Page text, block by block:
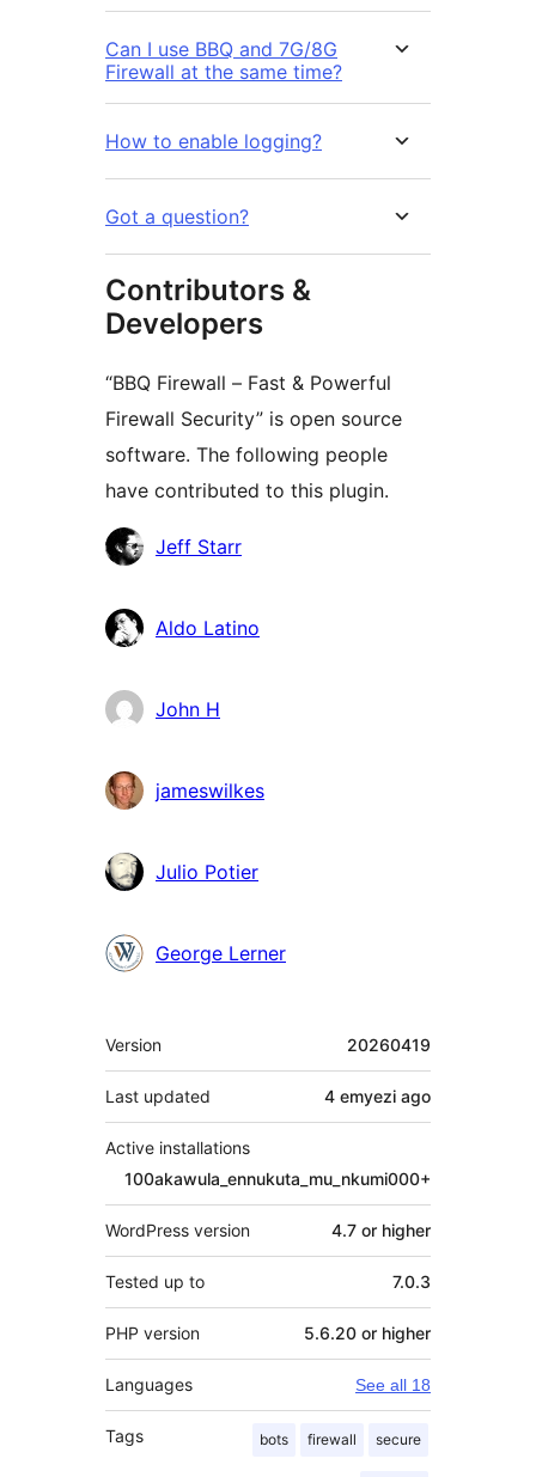
Can I use BBQ and 7G/8G
Firewall at the same time?
How to enable logging?
Got a question?
Contributors &
Developers
“BBQ Firewall – Fast & Powerful
Firewall Security” is open source
software. The following people
have contributed to this plugin.
Contributors
Jeff Starr
Aldo Latino
John H
jameswilkes
Julio Potier
George Lerner
Meta
Version 20260419
Last updated 4 emyezi ago
Active installations
100akawula_ennukuta_mu_nkumi000+
WordPress version 4.7 or higher
Tested up to 7.0.3
PHP version 5.6.20 or higher
Languages See all 18
Tags bots firewall secure